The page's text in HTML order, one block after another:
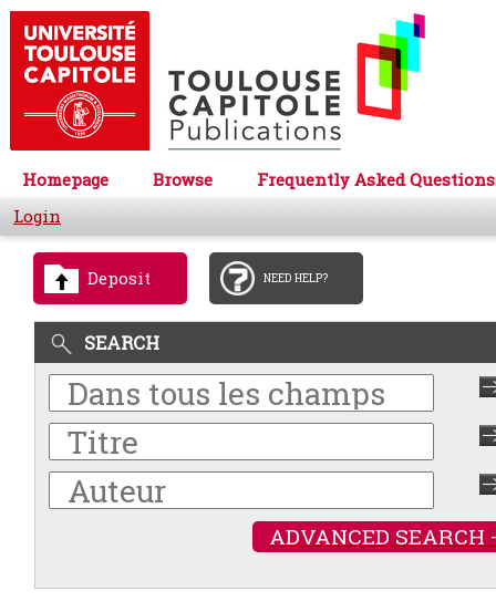
Homepage Browse
Frequently Asked Questions
Login
Deposit NEED HELP?
SEARCH
ADVANCED SEARCH